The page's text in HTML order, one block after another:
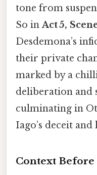
tone from
So inAct 5,
Desdemona’s
their private
marked by a
deliberation and
culminating in
Iago’s deceit
Context Before